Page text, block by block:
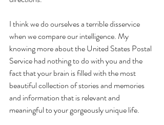
I think we do ourselves a terrible disservice
when we compare our intelligence. My
knowing more about the United States Postal
Service had nothing to do with you and the
fact that your brain is filled with the most
beautiful collection of stories and memories
and information that is relevant and
meaningful to your gorgeously unique life.